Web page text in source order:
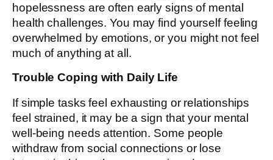
hopelessness are often early signs of mental
health challenges. You may find yourself feeling
overwhelmed by emotions, or you might not feel
much of anything at all.
Trouble Coping with Daily Life
If simple tasks feel exhausting or relationships
feel strained, it may be a sign that your mental
well-being needs attention. Some people
withdraw from social connections or lose